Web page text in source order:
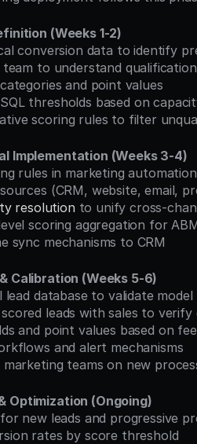
(Weeks 1-2)
conversion data to identify
team to understand
and point values
thresholds based on
scoring rules to filter
Implementation (Weeks 3-4)
rules in marketing
(CRM, website, email,
resolution to unify cross-
scoring aggregation for
sync mechanisms to CRM
Calibration (Weeks 5-6)
lead database to validate
scored leads with sales to verify
and point values based on
and alert mechanisms
marketing teams on new
Optimization (Ongoing)
new leads and progressive
rates by score threshold